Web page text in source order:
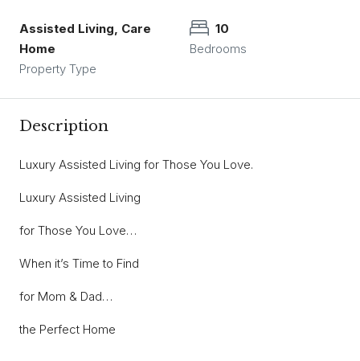
Assisted Living, Care
Home
Property Type
10
Bedrooms
Description
Luxury Assisted Living for Those You Love.
Luxury Assisted Living
for Those You Love…
When it’s Time to Find
for Mom & Dad…
the Perfect Home